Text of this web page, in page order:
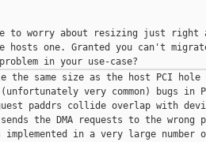
to worry about resizing just right
hosts one. Granted you can't
the same size as the host PCI
very common) bugs in
paddrs collide overlap with
the DMA requests to the wrong
in a very large number